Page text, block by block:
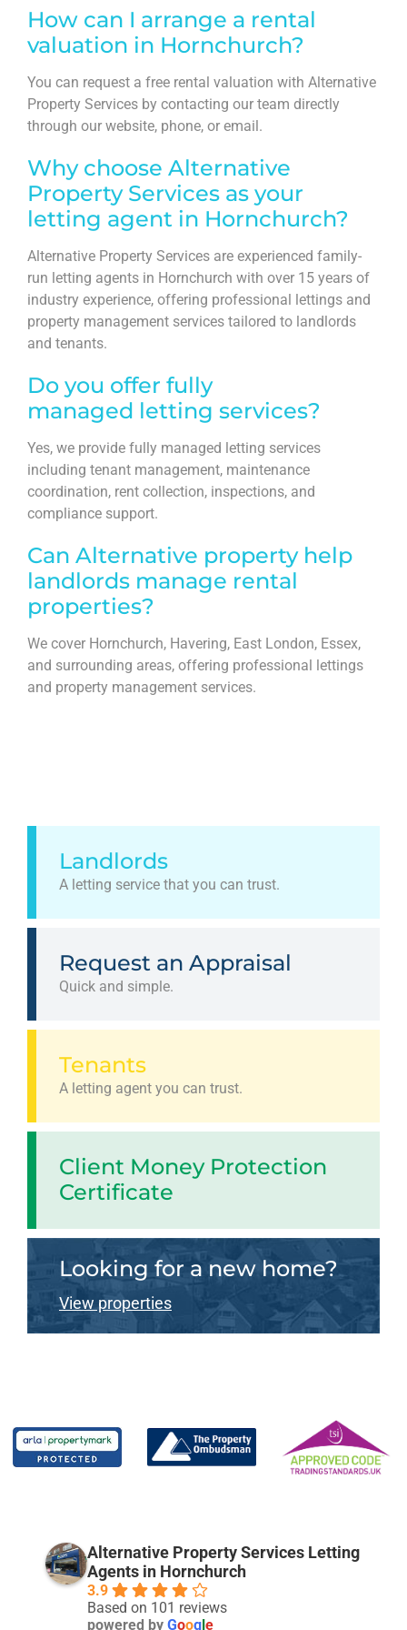
How can I arrange a rental
valuation in Hornchurch?
You can request a free rental valuation with Alternative
Property Services by contacting our team directly
through our website, phone, or email.
Why choose Alternative
Property Services as your
letting agent in Hornchurch?
Alternative Property Services are experienced family-
run letting agents in Hornchurch with over 15 years of
industry experience, offering professional lettings and
property management services tailored to landlords
and tenants.
Do you offer fully
managed letting services?
Yes, we provide fully managed letting services
including tenant management, maintenance
coordination, rent collection, inspections, and
compliance support.
Can Alternative property help
landlords manage rental
properties?
We cover Hornchurch, Havering, East London, Essex,
and surrounding areas, offering professional lettings
and property management services.
Landlords
A letting service that you can trust.
Request an Appraisal
Quick and simple.
Tenants
A letting agent you can trust.
Client Money Protection
Certificate
Looking for a new home?
View properties
Alternative Property Services Letting
Agents in Hornchurch
3.9
Based on 101 reviews
powered by Goog e